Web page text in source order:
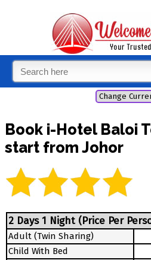
Book i-Hotel Baloi
start from Johor
2 Days 1 Night (Price Per
Adult (Twin Sharing)
Child With Bed